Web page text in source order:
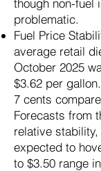
though non-fuel
problematic.
Fuel Price
average retail
October 2025
$3.62 per
7 cents
Forecasts from
relative
expected to
to $3.50 range